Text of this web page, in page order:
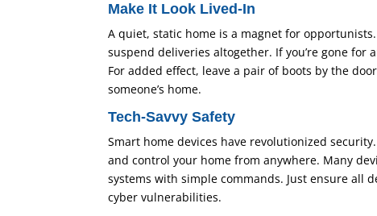
Make It Look Lived-In
A quiet, static home is a magnet for
suspend deliveries altogether. If you’re gone
For added effect, leave a pair of boots by the
someone’s home.
Tech-Savvy Safety
Smart home devices have revolutionized
and control your home from anywhere. Many
systems with simple commands. Just ensure all
cyber vulnerabilities.